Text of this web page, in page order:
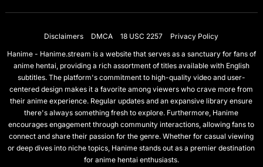
Disclaimers DMCA 18 USC 2257
Privacy Policy
Hanime - Hanime.stream is a website that serves as a sanctuary for fans of
anime hentai, providing a rich assortment of titles available with English
subtitles. The platform's commitment to high-quality video and user-
centered design makes it a favorite among viewers who crave more from
their anime experience. Regular updates and an expansive library ensure
there's always something fresh to explore. Furthermore, Hanime
encourages engagement through community interactions, allowing fans to
connect and share their passion for the genre. Whether for casual viewing
or deep dives into niche topics, Hanime stands out as a premier destination
for anime hentai enthusiasts.